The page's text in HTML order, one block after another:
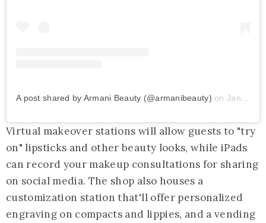
A post shared by Armani Beauty (@armanibeauty) onJan 3, 2019 at 11:00am PST
Virtual makeover stations will allow guests to "try
on" lipsticks and other beauty looks, while iPads
can record your makeup consultations for sharing
on social media. The shop also houses a
customization station that'll offer personalized
engraving on compacts and lippies, and a vending